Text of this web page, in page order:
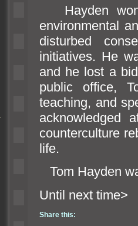
Hayden won
environmental
disturbed
initiatives. He
and he lost a
public office,
teaching, and
counterculture
life.
Tom Hayden
Until
Share this: